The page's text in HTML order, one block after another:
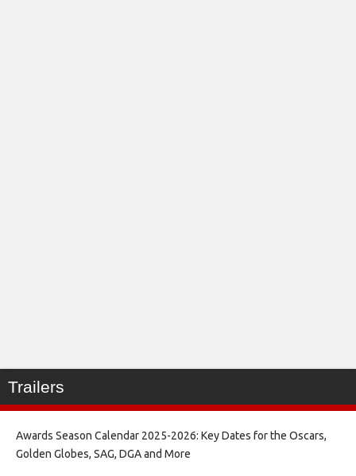
Trailers
Awards Season Calendar 2025-2026: Key Dates for the Oscars,
Golden Globes, SAG, DGA and More